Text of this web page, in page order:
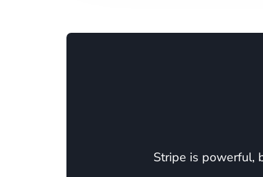
Stripe is powerful,